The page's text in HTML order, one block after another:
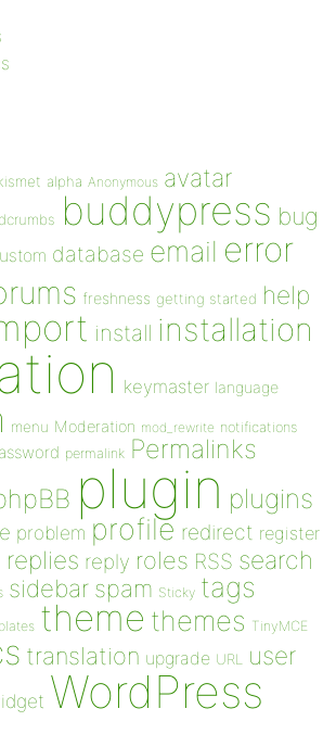
alpha Anonymous avatar
buddypress bug
database email error
freshness getting started help
install installation
keymaster language
menu Moderation mod_rewrite notifications
permalink Permalinks
plugin plugins
problem profile redirect register
replies reply roles RSS search
sidebar spam Sticky tags
theme themes TinyMCE
translation upgrade URL user
WordPress